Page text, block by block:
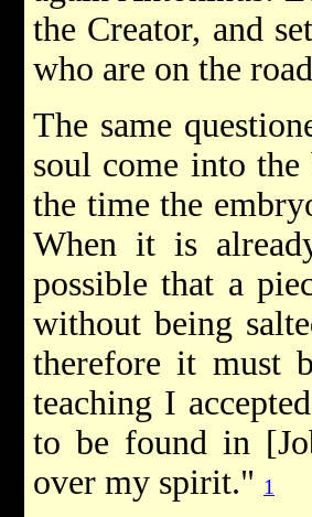
the Creator, and
who are on the
The same
soul come into
the time the
When it is
possible that a
without being
therefore it must
teaching I
to be found in
over my spirit." 1